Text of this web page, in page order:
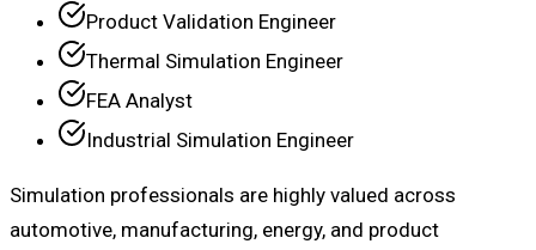
Product Validation Engineer
Thermal Simulation Engineer
FEA Analyst
Industrial Simulation Engineer
Simulation professionals are highly valued across
automotive, manufacturing, energy, and product